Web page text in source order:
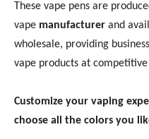
These vape pens are
vape manufacturer and
wholesale, providing
vape products at competitive
Customize your vaping
choose all the colors you